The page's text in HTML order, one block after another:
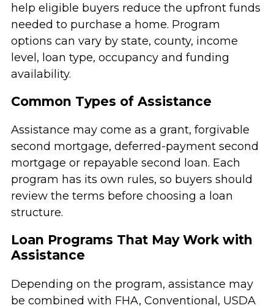
help eligible buyers reduce the upfront funds
needed to purchase a home. Program
options can vary by state, county, income
level, loan type, occupancy and funding
availability.
Common Types of Assistance
Assistance may come as a grant, forgivable
second mortgage, deferred-payment second
mortgage or repayable second loan. Each
program has its own rules, so buyers should
review the terms before choosing a loan
structure.
Loan Programs That May Work with
Assistance
Depending on the program, assistance may
be combined with FHA, Conventional, USDA